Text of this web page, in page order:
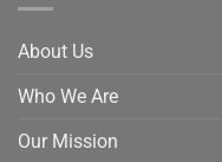
About Us
Who We Are
Our Mission